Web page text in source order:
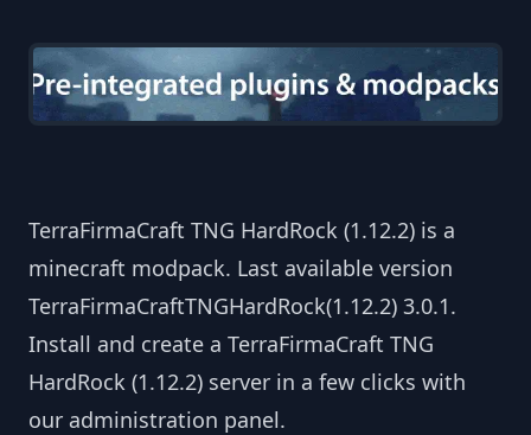
TerraFirmaCraft TNG HardRock (1.12.2) is a
minecraft modpack. Last available version
TerraFirmaCraftTNGHardRock(1.12.2) 3.0.1.
Install and create a TerraFirmaCraft TNG
HardRock (1.12.2) server in a few clicks with
our administration panel.